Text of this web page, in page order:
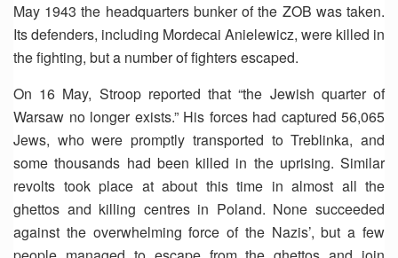
May 1943 the headquarters bunker of the ZOB was taken.
Its defenders, including Mordecai Anielewicz, were killed in
the fighting, but a number of fighters escaped.
On 16 May, Stroop reported that “the Jewish quarter of
Warsaw no longer exists.” His forces had captured 56,065
Jews, who were promptly transported to Treblinka, and
some thousands had been killed in the uprising. Similar
revolts took place at about this time in almost all the
ghettos and killing centres in Poland. None succeeded
against the overwhelming force of the Nazis’, but a few